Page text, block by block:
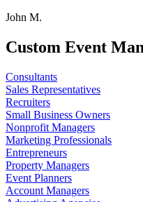
John M.
Custom Event
Consultants
Sales Representatives
Recruiters
Small Business Owners
Nonprofit Managers
Marketing Professionals
Entrepreneurs
Property Managers
Event Planners
Account Managers